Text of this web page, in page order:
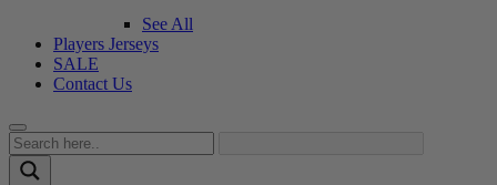
See All
Players Jerseys
SALE
Contact Us